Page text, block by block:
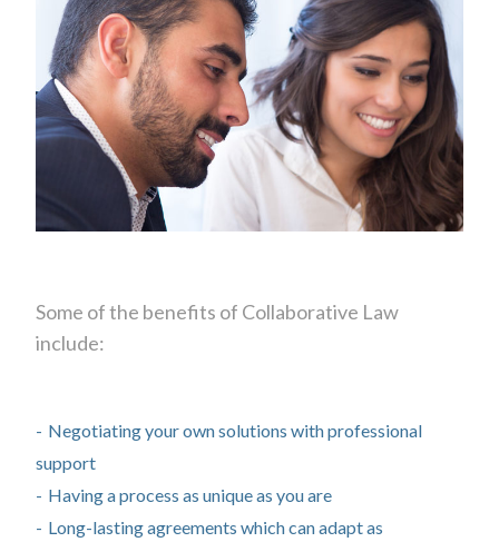
Some of the benefits of Collaborative Law
include:
Negotiating your own solutions with professional
support
Having a process as unique as you are
Long-lasting agreements which can adapt as